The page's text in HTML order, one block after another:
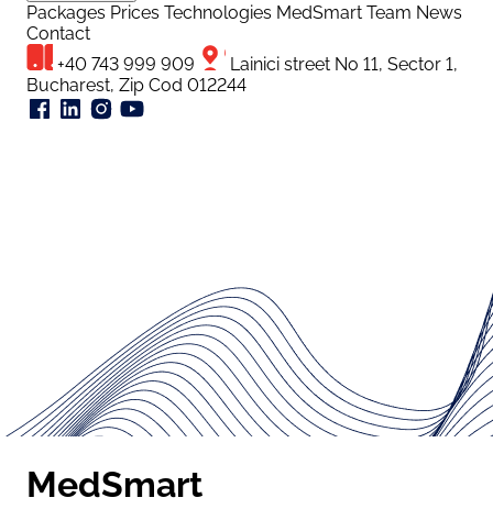
Packages Prices Technologies MedSmart Team News
Contact
+40 743 999 909
Lainici street No 11, Sector 1,
Bucharest, Zip Cod 012244
MedSmart